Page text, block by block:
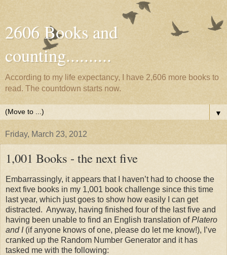
2606 Books and
counting..........
According to my life expectancy, I have 2,606 more books to
read. The countdown starts now.
▼
Friday, March 23, 2012
1,001 Books - the next five
Embarrassingly, it appears that I haven’t had to choose the
next five books in my 1,001 book challenge since this time
last year, which just goes to show how easily I can get
distracted. Anyway, having finished four of the last five and
having been unable to find an English translation ofPlatero
and I(if anyone knows of one, please do let me know!), I’ve
cranked up the Random Number Generator and it has
tasked me with the following: